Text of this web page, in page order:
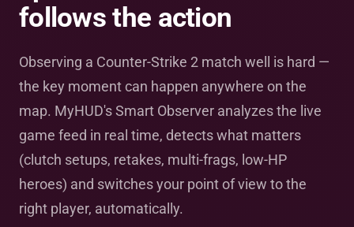
follows the action
Observing a Counter-Strike 2 match well is hard —
the key moment can happen anywhere on the
map. MyHUD's Smart Observer analyzes the live
game feed in real time, detects what matters
(clutch setups, retakes, multi-frags, low-HP
heroes) and switches your point of view to the
right player, automatically.